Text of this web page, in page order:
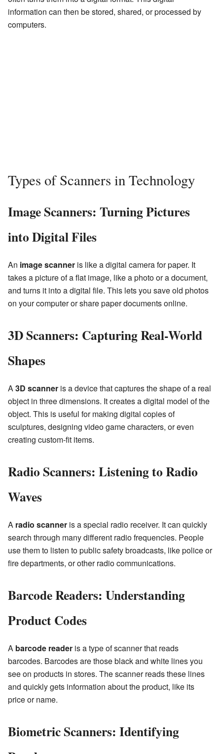
information can then be stored, shared, or processed by
computers.
Types of Scanners in Technology
Image Scanners: Turning Pictures
into Digital Files
An image scanner is like a digital camera for paper. It
takes a picture of a flat image, like a photo or a document,
and turns it into a digital file. This lets you save old photos
on your computer or share paper documents online.
3D Scanners: Capturing Real-World
Shapes
A3D scanner is a device that captures the shape of a real
object in three dimensions. It creates a digital model of the
object. This is useful for making digital copies of
sculptures, designing video game characters, or even
creating custom-fit items.
Radio Scanners: Listening to Radio
Waves
A radio scanner is a special radio receiver. It can quickly
search through many different radio frequencies. People
use them to listen to public safety broadcasts, like police or
fire departments, or other radio communications.
Barcode Readers: Understanding
Product Codes
A barcode reader is a type of scanner that reads
barcodes. Barcodes are those black and white lines you
see on products in stores. The scanner reads these lines
and quickly gets information about the product, like its
price or name.
Biometric Scanners: Identifying